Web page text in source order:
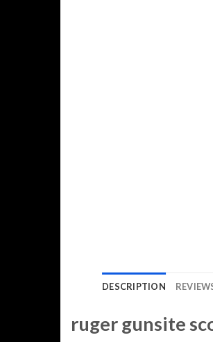
DESCRIPTION
ruger gunsite